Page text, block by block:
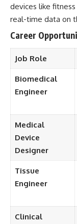
devices like
real-time data on
Career
Job Role
Biomedical
Engineer
Medical
Device
Designer
Tissue
Engineer
Clinical